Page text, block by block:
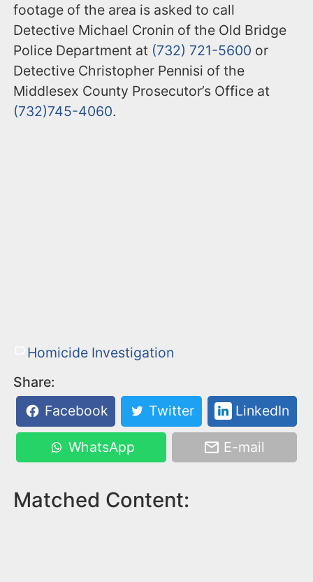
footage of the area is asked to call
Detective Michael Cronin of the Old Bridge
Police Department at (732) 721-5600 or
Detective Christopher Pennisi of the
Middlesex County Prosecutor’s Office at
(732)745-4060.
Homicide Investigation
Share:
Facebook
Twitter LinkedIn
WhatsApp E-mail
Matched Content: